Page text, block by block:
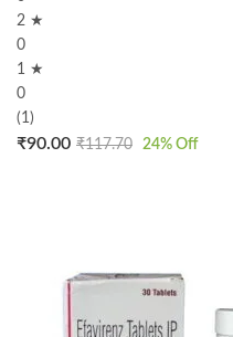
2 ★
0
1 ★
0
(1)
₹90.00 ₹117.70 24% Off